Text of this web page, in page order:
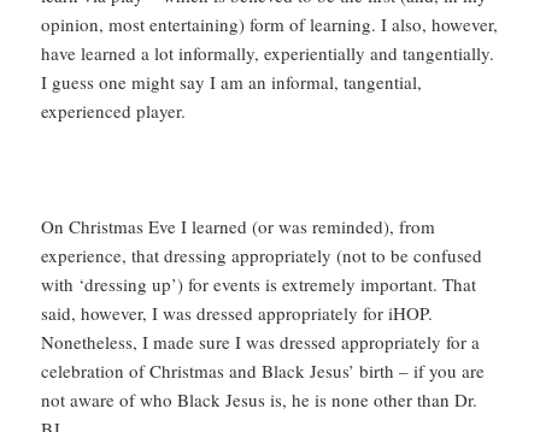
opinion, most entertaining) form of learning. I also, however,
have learned a lot informally, experientially and tangentially.
I guess one might say I am an informal, tangential,
experienced player.
On Christmas Eve I learned (or was reminded), from
experience, that dressing appropriately (not to be confused
with ‘dressing up’) for events is extremely important. That
said, however, I was dressed appropriately for iHOP.
Nonetheless, I made sure I was dressed appropriately for a
celebration of Christmas and Black Jesus’ birth – if you are
not aware of who Black Jesus is, he is none other than Dr.